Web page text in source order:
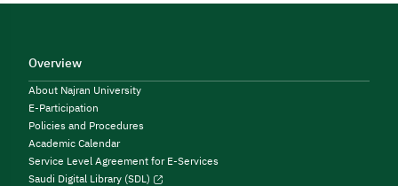
Overview
About Najran University
E-Participation
Policies and Procedures
Academic Calendar
Service Level Agreement for E-Services
Saudi Digital Library (SDL)